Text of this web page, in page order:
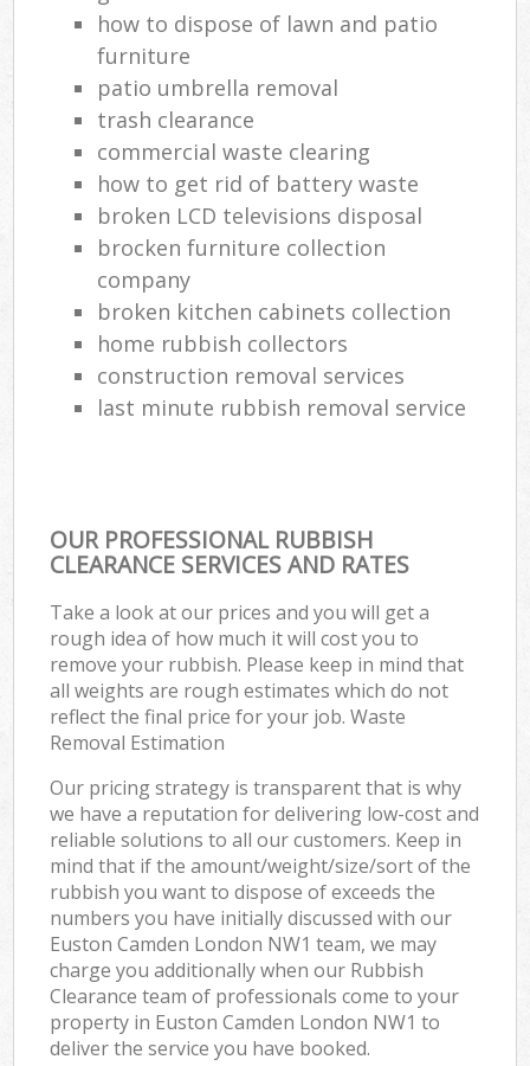
how to dispose of lawn and patio
furniture
patio umbrella removal
trash clearance
commercial waste clearing
how to get rid of battery waste
broken LCD televisions disposal
brocken furniture collection
company
broken kitchen cabinets collection
home rubbish collectors
construction removal services
last minute rubbish removal service
OUR PROFESSIONAL RUBBISH
CLEARANCE SERVICES AND RATES
Take a look at our prices and you will get a
rough idea of how much it will cost you to
remove your rubbish. Please keep in mind that
all weights are rough estimates which do not
reflect the final price for your job. Waste
Removal Estimation
Our pricing strategy is transparent that is why
we have a reputation for delivering low-cost and
reliable solutions to all our customers. Keep in
mind that if the amount/weight/size/sort of the
rubbish you want to dispose of exceeds the
numbers you have initially discussed with our
Euston Camden London NW1 team, we may
charge you additionally when our Rubbish
Clearance team of professionals come to your
property in Euston Camden London NW1 to
deliver the service you have booked.